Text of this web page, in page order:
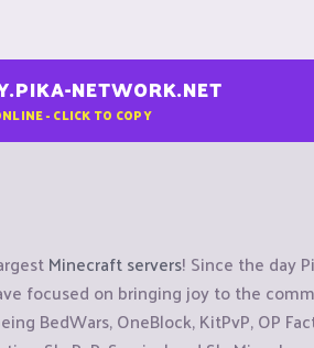
NETWORK.NET
- CLICK TO COPY
Minecraft servers! Since the day
focused on bringing joy to the
BedWars, OneBlock, KitPvP, OP